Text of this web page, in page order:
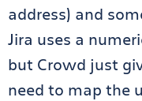
address) and
Jira uses a
but Crowd just
need to map the